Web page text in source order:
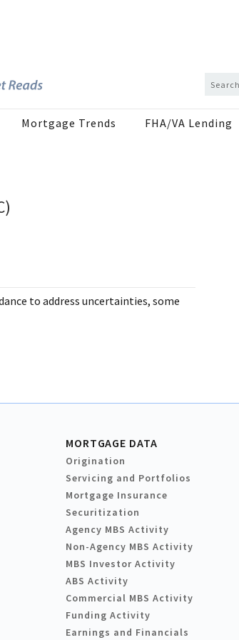
Mortgage Trends FHA/VA Lending
to address uncertainties, some
MORTGAGE DATA
Origination
Servicing and Portfolios
Mortgage Insurance
Securitization
Agency MBS Activity
Non-Agency MBS Activity
MBS Investor Activity
ABS Activity
Commercial MBS Activity
Funding Activity
Earnings and Financials